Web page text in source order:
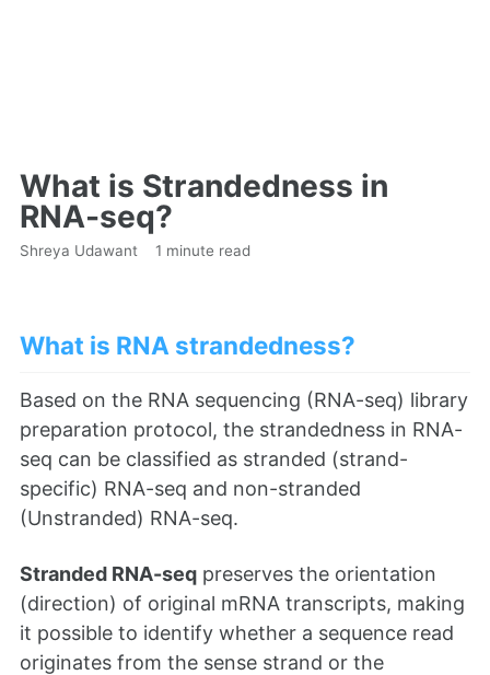
What is Strandedness in
RNA-seq?
Shreya Udawant 1 minute read
What is RNA strandedness?
Based on the RNA sequencing (RNA-seq) library
preparation protocol, the strandedness in RNA-
seq can be classified as stranded (strand-
specific) RNA-seq and non-stranded
(Unstranded) RNA-seq.
Stranded RNA-seq preserves the orientation
(direction) of original mRNA transcripts, making
it possible to identify whether a sequence read
originates from the sense strand or the